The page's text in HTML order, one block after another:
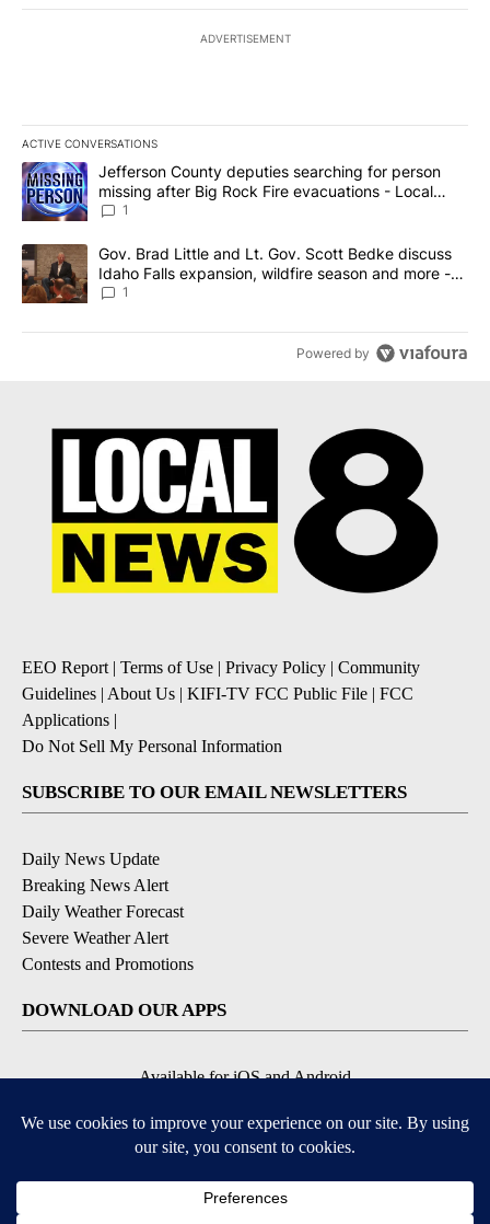
ADVERTISEMENT
ACTIVE CONVERSATIONS
The following is a list of the most commented articles in the last
A trending article titled "Jefferson County deputies searching
Jefferson County deputies searching for person
missing after Big Rock Fire evacuations - Local
News 8
1
A trending article titled "Gov. Brad Little and Lt. Gov. Scott
Gov. Brad Little and Lt. Gov. Scott Bedke discuss
Idaho Falls expansion, wildfire season and more -
Local News 8
1
Powered by
EEO Report| Terms of Use | Privacy Policy | Community
Guidelines | About Us | KIFI-TV FCC Public File | FCC
Applications |
Do Not Sell My Personal Information
SUBSCRIBE TO OUR EMAIL NEWSLETTERS
Daily News Update
Breaking News Alert
Daily Weather Forecast
Severe Weather Alert
Contests and Promotions
DOWNLOAD OUR APPS
Available for iOS and Android